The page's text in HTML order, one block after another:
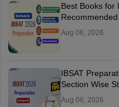
Best Books for
Aug 06, 2026
IBSAT
Section Wise
Aug 06, 2026